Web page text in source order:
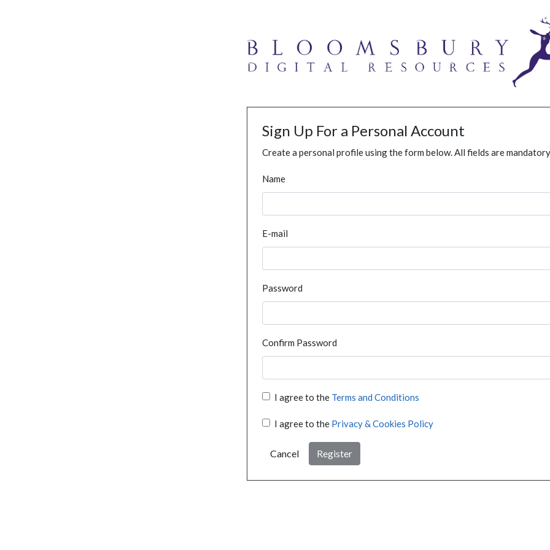
Sign Up For a Personal Account
Create a personal profile using the form below. All fields are
Name
E-mail
Password
Confirm Password
I agree to the Terms and Conditions
I agree to the Privacy & Cookies Policy
Cancel